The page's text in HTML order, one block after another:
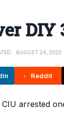
DIY
AUGUST 24, 2022
Reddit
arrested